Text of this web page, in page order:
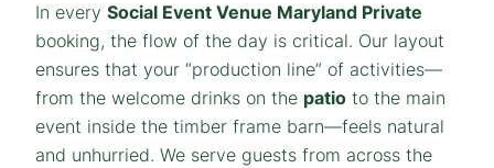
In every Social Event Venue Maryland Private
booking, the flow of the day is critical. Our layout
ensures that your “production line” of activities—
from the welcome drinks on the patio to the main
event inside the timber frame barn—feels natural
and unhurried. We serve guests from across the